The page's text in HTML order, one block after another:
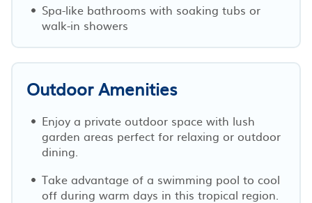
Spa-like bathrooms with soaking tubs or
walk-in showers
Outdoor Amenities
Enjoy a private outdoor space with lush
garden areas perfect for relaxing or outdoor
dining.
Take advantage of a swimming pool to cool
off during warm days in this tropical region.